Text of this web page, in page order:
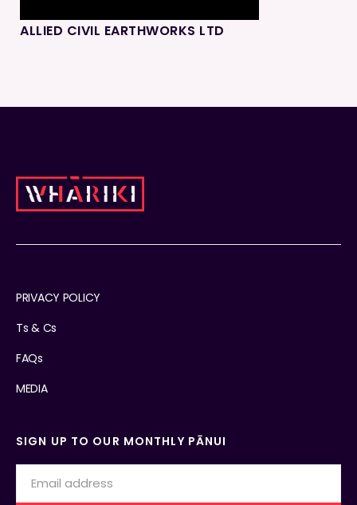
ALLIED CIVIL EARTHWORKS LTD
PRIVACY POLICY
Ts & Cs
FAQs
MEDIA
SIGN UP TO OUR MONTHLY PĀNUI